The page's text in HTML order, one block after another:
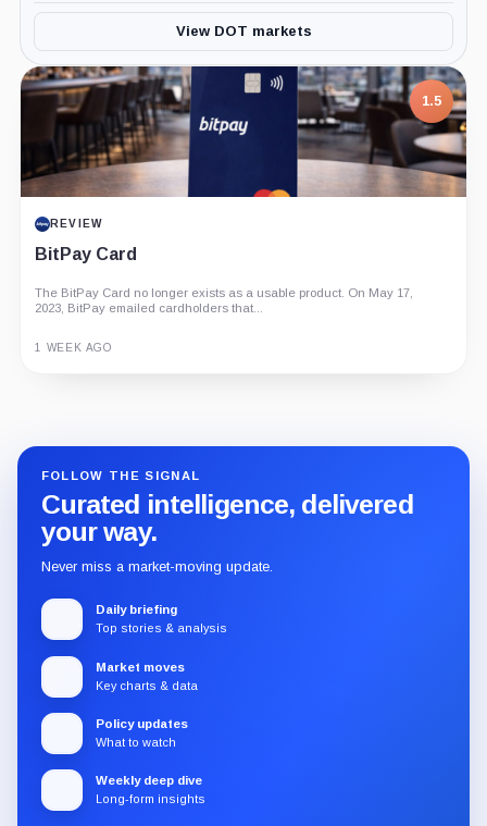
View DOT markets
1.5
REVIEW
BitPay Card
The BitPay Card no longer exists as a usable product. On May 17,
2023, BitPay emailed cardholders that...
1 WEEK AGO
FOLLOW THE SIGNAL
Curated intelligence, delivered
your way.
Never miss a market-moving update.
Daily briefing
Top stories & analysis
Market moves
Key charts & data
Policy updates
What to watch
Weekly deep dive
Long-form insights